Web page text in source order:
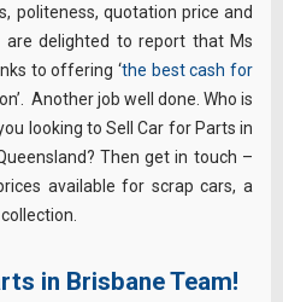
politeness, quotation price and
are delighted to report that Ms
to offering ‘the best cash for
Another job well done. Who is
looking to Sell Car for Parts in
Then get in touch –
available for scrap cars, a
in Brisbane Team!